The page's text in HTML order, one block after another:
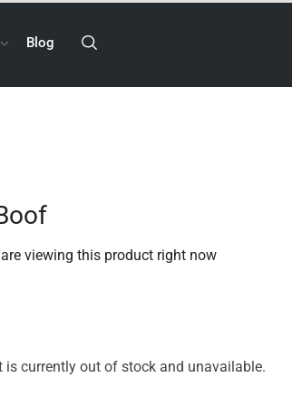
Blog
viewing this product right now
is currently out of stock and unavailable.